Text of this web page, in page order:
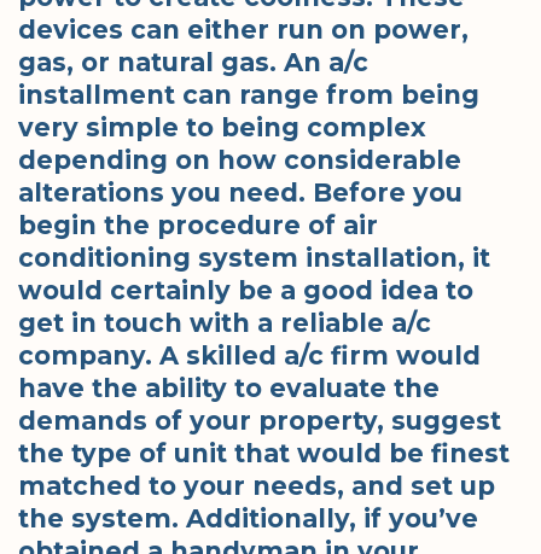
devices can either run on power,
gas, or natural gas. An a/c
installment can range from being
very simple to being complex
depending on how considerable
alterations you need. Before you
begin the procedure of air
conditioning system installation, it
would certainly be a good idea to
get in touch with a reliable a/c
company. A skilled a/c firm would
have the ability to evaluate the
demands of your property, suggest
the type of unit that would be finest
matched to your needs, and set up
the system. Additionally, if you’ve